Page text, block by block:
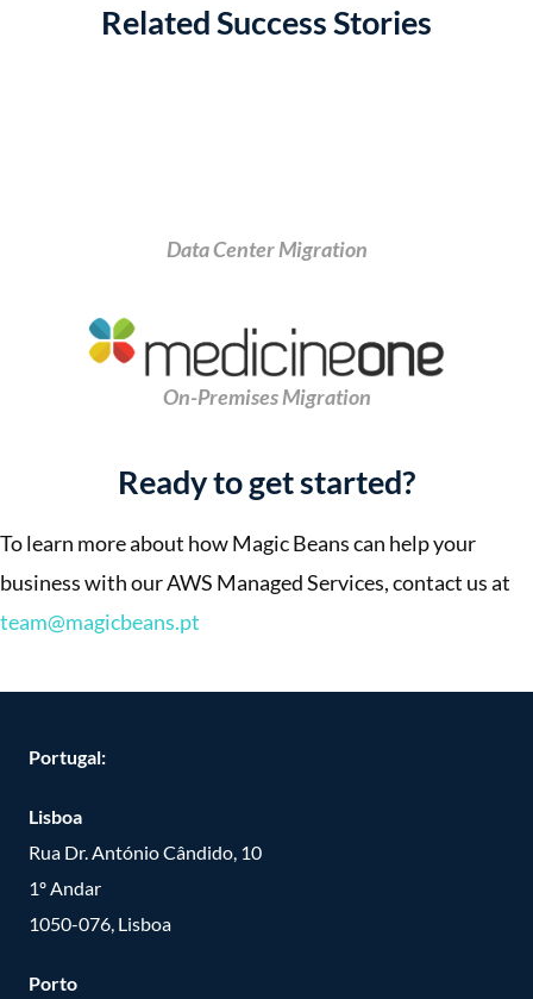
Related Success Stories
Data Center Migration
On-Premises Migration
Ready to get started?
To learn more about how Magic Beans can help your
business with our AWS Managed Services, contact us at
team@magicbeans.pt
Portugal:
Lisboa
Rua Dr. António Cândido, 10
1º Andar
1050-076, Lisboa
Porto